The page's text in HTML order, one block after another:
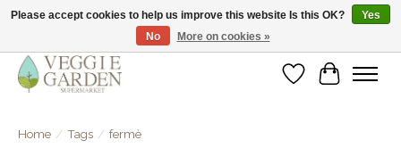
vegan & veggie products | free store pick-up
WishlistCart
Home / Tags / fermè
Please accept cookies to help us improve this website Is this OK?
Yes
No
More on cookies »